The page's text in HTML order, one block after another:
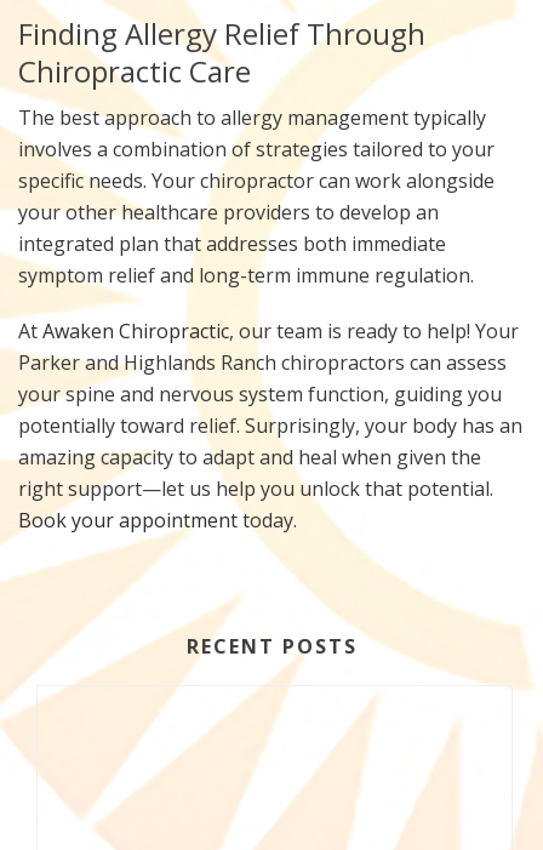
Finding Allergy Relief Through
Chiropractic Care
The best approach to allergy management typically
involves a combination of strategies tailored to your
specific needs. Your chiropractor can work alongside
your other healthcare providers to develop an
integrated plan that addresses both immediate
symptom relief and long-term immune regulation.
AtAwaken Chiropractic, our team is ready to help! Your
Parker and Highlands Ranch chiropractors can assess
your spine and nervous system function, guiding you
potentially toward relief. Surprisingly, your body has an
amazing capacity to adapt and heal when given the
right support—let us help you unlock that potential.
Book your appointmenttoday.
RECENT POSTS